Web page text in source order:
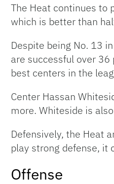
The Heat continues to
which is better than
Despite being No. 13
are successful over
best centers in the
Center Hassan
more. Whiteside is
Defensively, the Heat
play strong defense, it
Offense